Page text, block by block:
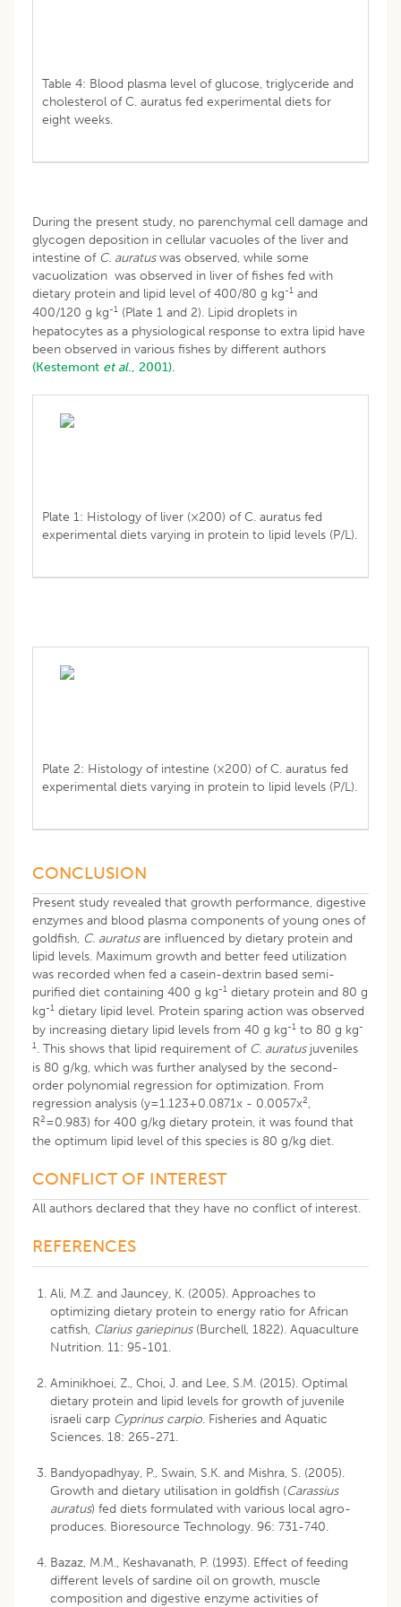
Table 4: Blood plasma level of glucose, triglyceride and
cholesterol of C. auratus fed experimental diets for
eight weeks.
During the present study, no parenchymal cell damage and
glycogen deposition in cellular vacuoles of the liver and
intestine of C. auratuswas observed, while some
vacuolization was observed in liver of fishes fed with
dietary protein and lipid level of 400/80 g kg-1 and
400/120 g kg-1 (Plate 1 and 2). Lipid droplets in
hepatocytes as a physiological response to extra lipid have
been observed in various fishes by different authors
(Kestemont et al., 2001).
Plate 1: Histology of liver (×200) of C. auratus fed
experimental diets varying in protein to lipid levels (P/L).
Plate 2: Histology of intestine (×200) of C. auratus fed
experimental diets varying in protein to lipid levels (P/L).
CONCLUSION
Present study revealed that growth performance, digestive
enzymes and blood plasma components of young ones of
goldfish, C. auratusare influenced by dietary protein and
lipid levels. Maximum growth and better feed utilization
was recorded when fed a casein-dextrin based semi-
purified diet containing 400 g kg-1 dietary protein and 80 g
kg-1 dietary lipid level. Protein sparing action was observed
by increasing dietary lipid levels from 40 g kg-1 to 80 g kg-
1. This shows that lipid requirement of C. auratusjuveniles
is 80 g/kg, which was further analysed by the second-
order polynomial regression for optimization. From
regression analysis (y=1.123+0.0871x - 0.0057x2,
R2=0.983) for 400 g/kg dietary protein, it was found that
the optimum lipid level of this species is 80 g/kg diet.
CONFLICT OF INTEREST
All authors declared that they have no conflict of interest.
REFERENCES
Ali, M.Z. and Jauncey, K. (2005). Approaches to
optimizing dietary protein to energy ratio for African
catfish, Clarius gariepinus(Burchell, 1822). Aquaculture
Nutrition. 11: 95-101.
Aminikhoei, Z., Choi, J. and Lee, S.M. (2015). Optimal
dietary protein and lipid levels for growth of juvenile
israeli carp Cyprinus carpio. Fisheries and Aquatic
Sciences. 18: 265-271.
Bandyopadhyay, P., Swain, S.K. and Mishra, S. (2005).
Growth and dietary utilisation in goldfish (Carassius
auratus) fed diets formulated with various local agro-
produces. Bioresource Technology. 96: 731-740.
Bazaz, M.M., Keshavanath, P. (1993). Effect of feeding
different levels of sardine oil on growth, muscle
composition and digestive enzyme activities of